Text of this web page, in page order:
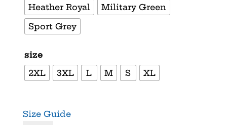
Heather Royal
Military Green
Sport Grey
size
2XL
3XL L M S XL
Size Guide